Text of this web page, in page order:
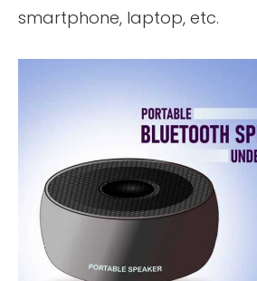
smartphone, laptop, etc.